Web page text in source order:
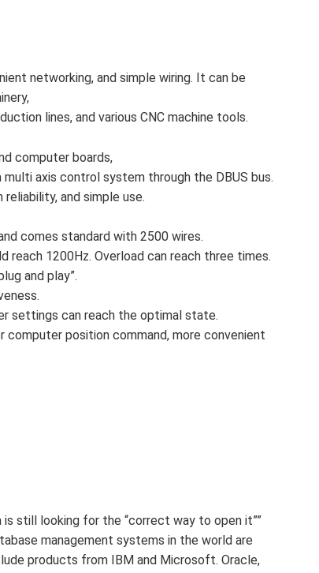
networking, and simple wiring. It can be
lines, and various CNC machine tools.
computer boards,
axis control system through the DBUS bus.
and simple use.
comes standard with 2500 wires.
reach 1200Hz. Overload can reach three times.
and play”.
settings can reach the optimal state.
computer position command, more convenient
is still looking for the “correct way to open it””
management systems in the world are
products from IBM and Microsoft. Oracle,